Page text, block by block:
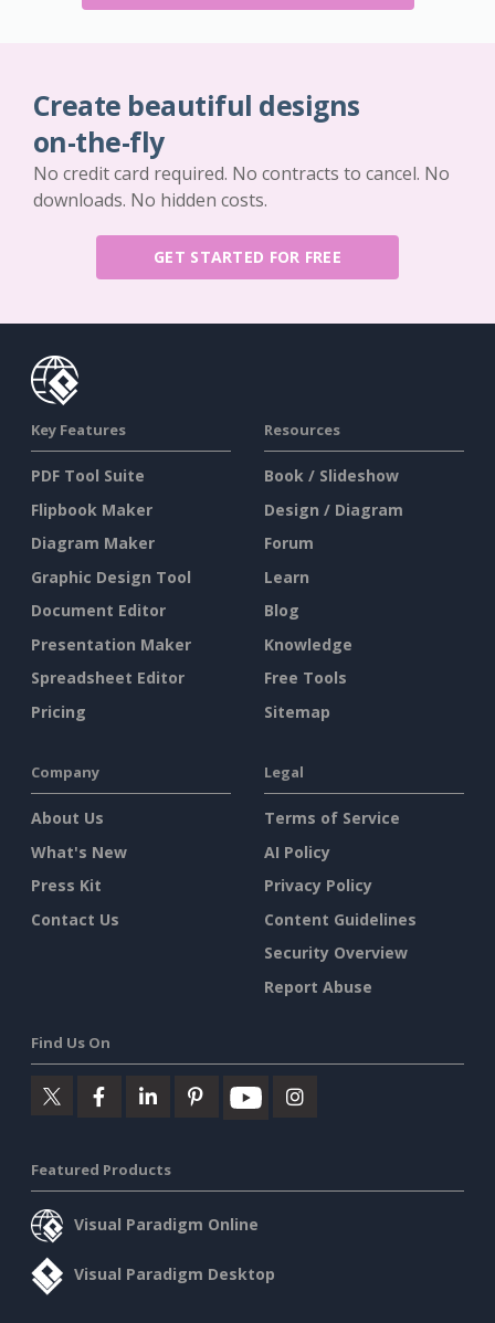
Create beautiful designs
on-the-fly
No credit card required. No contracts to cancel. No
downloads. No hidden costs.
GET STARTED FOR FREE
Key Features
PDF Tool Suite
Flipbook Maker
Diagram Maker
Graphic Design Tool
Document Editor
Presentation Maker
Spreadsheet Editor
Pricing
Resources
Book / Slideshow
Design / Diagram
Forum
Learn
Blog
Knowledge
Free Tools
Sitemap
Company
About Us
What's New
Press Kit
Contact Us
Legal
Terms of Service
AI Policy
Privacy Policy
Content Guidelines
Security Overview
Report Abuse
Find Us On
Featured Products
Visual Paradigm Online
Visual Paradigm Desktop